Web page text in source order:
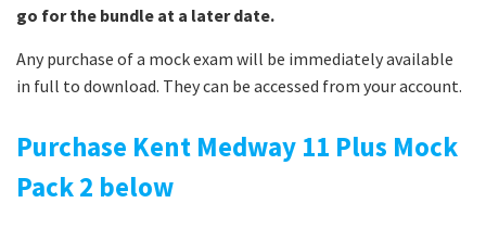
go for the bundle at a later date.
Any purchase of a mock exam will be immediately available
in full to download. They can be accessed from your account.
Purchase Kent Medway 11 Plus Mock
Pack 2 below